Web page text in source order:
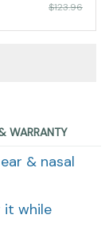
$123.96
WARRANTY
& nasal
it while